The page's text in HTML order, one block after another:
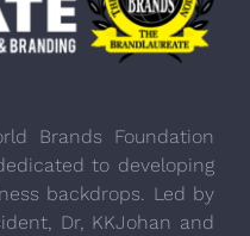
Brands Foundation
to developing
backdrops. Led by
Dr, KKJohan and